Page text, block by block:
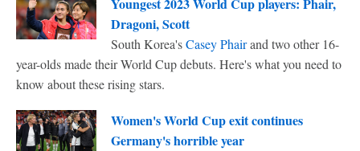
Youngest 2023 World Cup players: Phair,
Dragoni, Scott
South Korea'sCasey Phairand two other 16-
year-olds made their World Cup debuts. Here's what you need to
know about these rising stars.
Women's World Cup exit continues
Germany's horrible year